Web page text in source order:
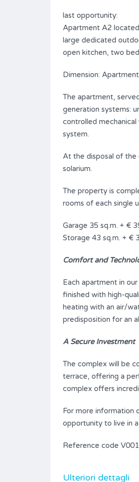
last opportunity:
Apartment A2
large dedicated
open kitchen, two
Dimension:
The apartment,
generation systems:
controlled
system.
At the disposal of the
solarium.
The property is
rooms of each single
Garage 35 sq.m. + €
Storage 43 sq.m. + €
Comfort and
Each apartment in
finished with high-
heating with an air/
predisposition for an
A Secure Investment
The complex will be
terrace, offering a
complex offers
For more information
opportunity to live in
Reference code
Ulteriori dettagli